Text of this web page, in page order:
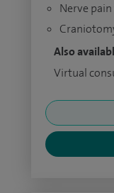
Nerve
Also
Virtual